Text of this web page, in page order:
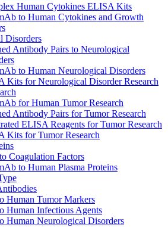
Human Cytokines ELISA Kits
to Human Cytokines and Growth
Disorders
Antibody Pairs to Neurological
to Human Neurological Disorders
Kits for Neurological Disorder Research
for Human Tumor Research
Antibody Pairs for Tumor Research
ELISA Reagents for Tumor Research
Kits for Tumor Research
Coagulation Factors
to Human Plasma Proteins
Human Tumor Markers
Human Infectious Agents
Human Neurological Disorders